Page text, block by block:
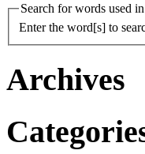
Search for words used
Enter the word[s] to
Archives